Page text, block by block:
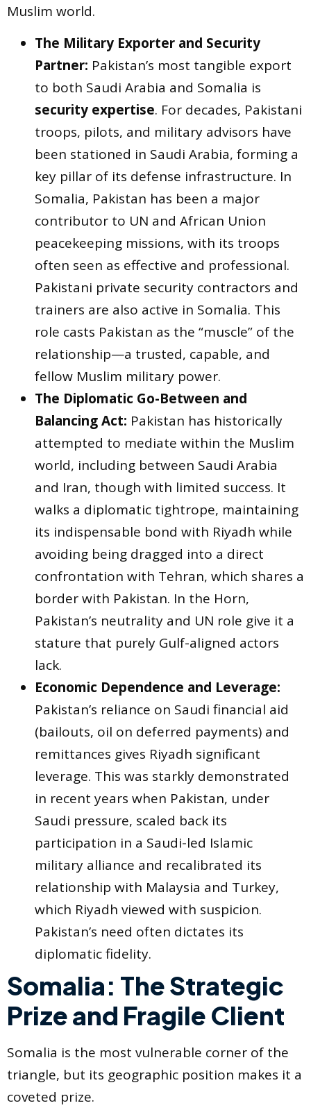
Muslim world.
The Military Exporter and Security
Partner: Pakistan’s most tangible export
to both Saudi Arabia and Somalia is
security expertise. For decades, Pakistani
troops, pilots, and military advisors have
been stationed in Saudi Arabia, forming a
key pillar of its defense infrastructure. In
Somalia, Pakistan has been a major
contributor to UN and African Union
peacekeeping missions, with its troops
often seen as effective and professional.
Pakistani private security contractors and
trainers are also active in Somalia. This
role casts Pakistan as the “muscle” of the
relationship—a trusted, capable, and
fellow Muslim military power.
The Diplomatic Go-Between and
Balancing Act: Pakistan has historically
attempted to mediate within the Muslim
world, including between Saudi Arabia
and Iran, though with limited success. It
walks a diplomatic tightrope, maintaining
its indispensable bond with Riyadh while
avoiding being dragged into a direct
confrontation with Tehran, which shares a
border with Pakistan. In the Horn,
Pakistan’s neutrality and UN role give it a
stature that purely Gulf-aligned actors
lack.
Economic Dependence and Leverage:
Pakistan’s reliance on Saudi financial aid
(bailouts, oil on deferred payments) and
remittances gives Riyadh significant
leverage. This was starkly demonstrated
in recent years when Pakistan, under
Saudi pressure, scaled back its
participation in a Saudi-led Islamic
military alliance and recalibrated its
relationship with Malaysia and Turkey,
which Riyadh viewed with suspicion.
Pakistan’s need often dictates its
diplomatic fidelity.
Somalia: The Strategic
Prize and Fragile Client
Somalia is the most vulnerable corner of the
triangle, but its geographic position makes it a
coveted prize.